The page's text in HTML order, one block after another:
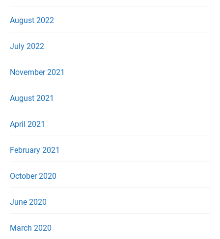
August 2022
July 2022
November 2021
August 2021
April 2021
February 2021
October 2020
June 2020
March 2020